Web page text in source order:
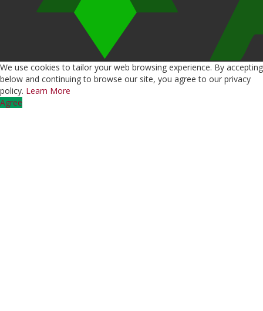
We use cookies to tailor your web browsing experience. By accepting
below and continuing to browse our site, you agree to our privacy
policy. Learn More
Agree